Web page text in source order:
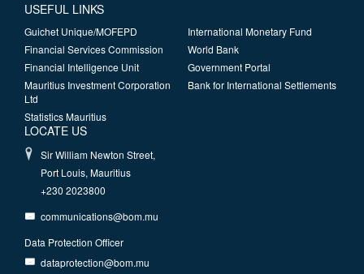
USEFUL LINKS
Guichet Unique/MOFEPD
Financial Services Commission
Financial Intelligence Unit
Mauritius Investment Corporation
Ltd
Statistics Mauritius
International Monetary Fund
World Bank
Government Portal
Bank for International Settlements
LOCATE US
Sir William Newton Street,
Port Louis, Mauritius
+230 2023800
communications@bom.mu
Data Protection Officer
dataprotection@bom.mu